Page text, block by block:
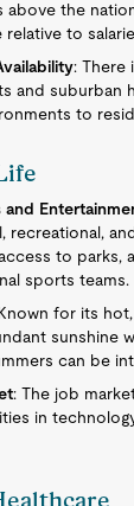
above the
relative to
: There
and suburban
to
and
recreational,
to parks,
sports teams.
for its
sunshine
can be
: The job
in